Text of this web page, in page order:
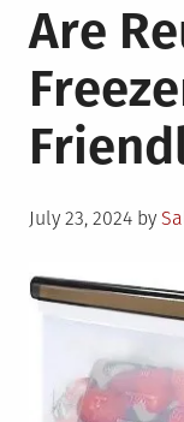
Are
Posted
July 23, 2024 by